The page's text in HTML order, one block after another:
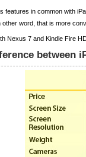
features in common with
other word, that is more
Nexus 7 and Kindle Fire
between